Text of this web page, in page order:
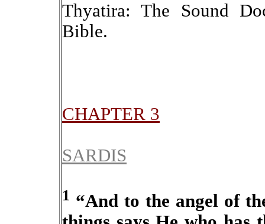
Thyatira: The Sound
Bible.
CHAPTER 3
SARDIS
1 “And to the angel of